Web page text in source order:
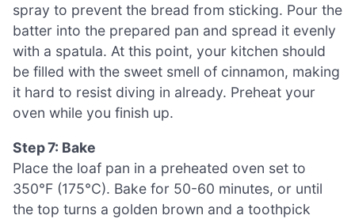
spray to prevent the bread from sticking. Pour the
batter into the prepared pan and spread it evenly
with a spatula. At this point, your kitchen should
be filled with the sweet smell of cinnamon, making
it hard to resist diving in already. Preheat your
oven while you finish up.
Step 7: Bake
Place the loaf pan in a preheated oven set to
350°F (175°C). Bake for 50-60 minutes, or until
the top turns a golden brown and a toothpick